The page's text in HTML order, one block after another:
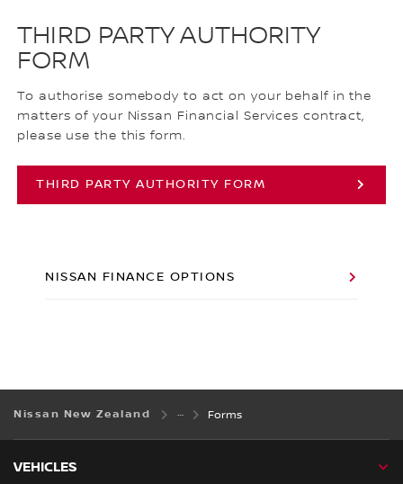
THIRD PARTY AUTHORITY
FORM
To authorise somebody to act on your behalf in the
matters of your Nissan Financial Services contract,
please use the this form.
THIRD PARTY AUTHORITY FORM
NISSAN FINANCE OPTIONS
Nissan New Zealand Forms
VEHICLES